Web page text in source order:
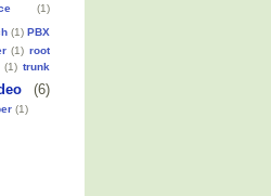
(1)
(1) PBX
(1) root
(1) trunk
(6)
(1)